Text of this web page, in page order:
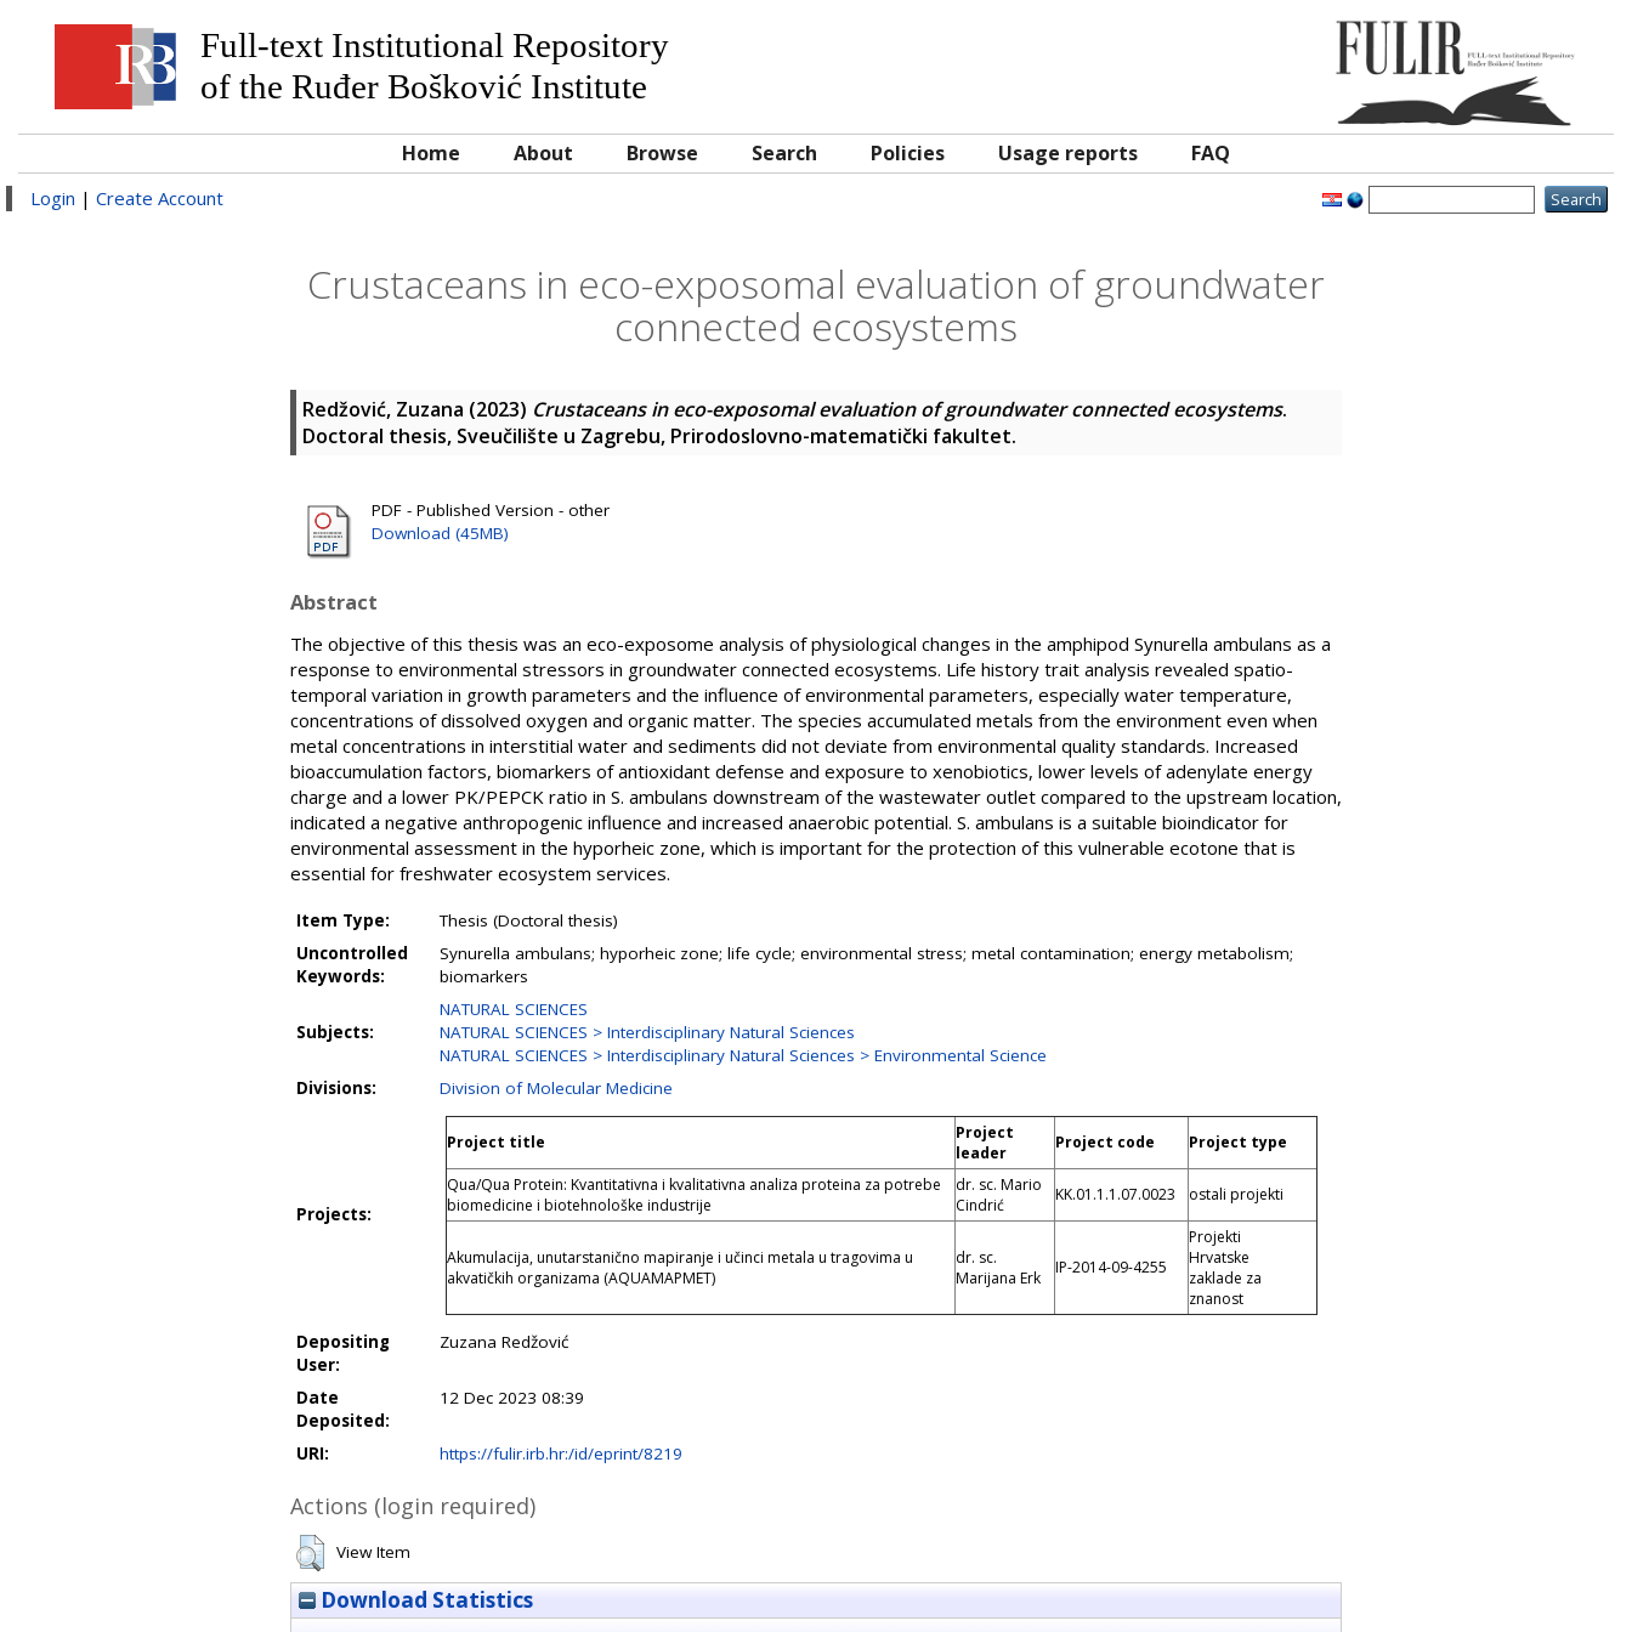
Full-text Institutional Repository
of the Ruđer Bošković Institute
Home About Browse Search Policies Usage reports FAQ
Login | Create Account
Crustaceans in eco-exposomal evaluation of groundwater
connected ecosystems
Redžović, Zuzana (2023) Crustaceans in eco-exposomal evaluation of groundwater connected ecosystems.
Doctoral thesis, Sveučilište u Zagrebu, Prirodoslovno-matematički fakultet.
PDF - Published Version - other
Download (45MB)
Abstract
The objective of this thesis was an eco-exposome analysis of physiological changes in the amphipod Synurella ambulans as a
response to environmental stressors in groundwater connected ecosystems. Life history trait analysis revealed spatio-
temporal variation in growth parameters and the influence of environmental parameters, especially water temperature,
concentrations of dissolved oxygen and organic matter. The species accumulated metals from the environment even when
metal concentrations in interstitial water and sediments did not deviate from environmental quality standards. Increased
bioaccumulation factors, biomarkers of antioxidant defense and exposure to xenobiotics, lower levels of adenylate energy
charge and a lower PK/PEPCK ratio in S. ambulans downstream of the wastewater outlet compared to the upstream location,
indicated a negative anthropogenic influence and increased anaerobic potential. S. ambulans is a suitable bioindicator for
environmental assessment in the hyporheic zone, which is important for the protection of this vulnerable ecotone that is
essential for freshwater ecosystem services.
Item Type:
Thesis (Doctoral thesis)
Uncontrolled
Keywords:
Synurella ambulans; hyporheic zone; life cycle; environmental stress; metal contamination; energy metabolism;
biomarkers
Subjects:
NATURAL SCIENCES
NATURAL SCIENCES > Interdisciplinary Natural Sciences
NATURAL SCIENCES > Interdisciplinary Natural Sciences > Environmental Science
Divisions:
Division of Molecular Medicine
Projects:
Project title
Project
leader
Project code Project type
Qua/Qua Protein: Kvantitativna i kvalitativna analiza proteina za potrebe
biomedicine i biotehnološke industrije
dr. sc. Mario
Cindrić
KK.01.1.1.07.0023 ostali projekti
Akumulacija, unutarstanično mapiranje i učinci metala u tragovima u
akvatičkih organizama (AQUAMAPMET)
dr. sc.
Marijana Erk
IP-2014-09-4255
Projekti
Hrvatske
zaklade za
znanost
Depositing
User:
Zuzana Redžović
Date
Deposited:
12 Dec 2023 08:39
URI: https://fulir.irb.hr:/id/eprint/8219
Actions (login required)
View Item
Download Statistics